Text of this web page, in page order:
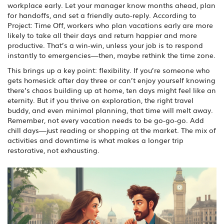
workplace early. Let your manager know months ahead, plan
for handoffs, and set a friendly auto-reply. According to
Project: Time Off, workers who plan vacations early are more
likely to take all their days and return happier and more
productive. That’s a win-win, unless your job is to respond
instantly to emergencies—then, maybe rethink the time zone.
This brings up a key point: flexibility. If you’re someone who
gets homesick after day three or can’t enjoy yourself knowing
there’s chaos building up at home, ten days might feel like an
eternity. But if you thrive on exploration, the right travel
buddy, and even minimal planning, that time will melt away.
Remember, not every vacation needs to be go-go-go. Add
chill days—just reading or shopping at the market. The mix of
activities and downtime is what makes a longer trip
restorative, not exhausting.